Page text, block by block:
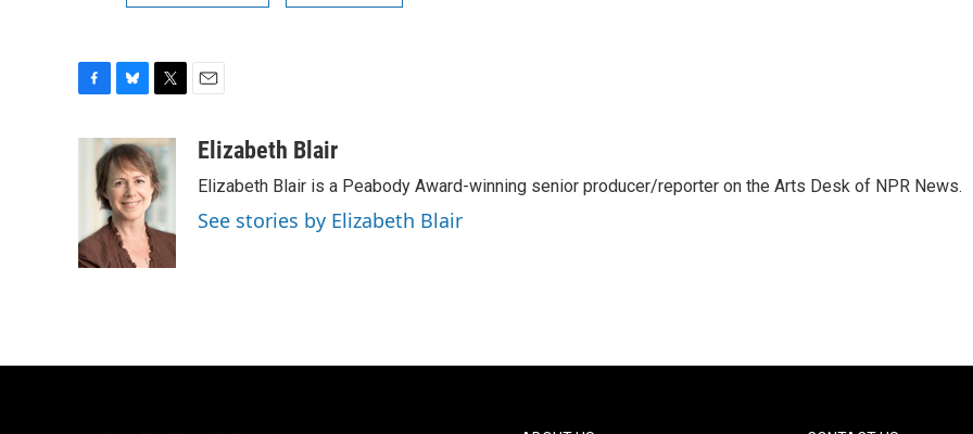
o
k
u
e
s
k
y
i
t
t
e
r
aElizabeth Blair
Elizabeth Blair is a Peabody Award-winning senior producer/reporter on the Arts Desk of NPR News.
See stories by Elizabeth Blair